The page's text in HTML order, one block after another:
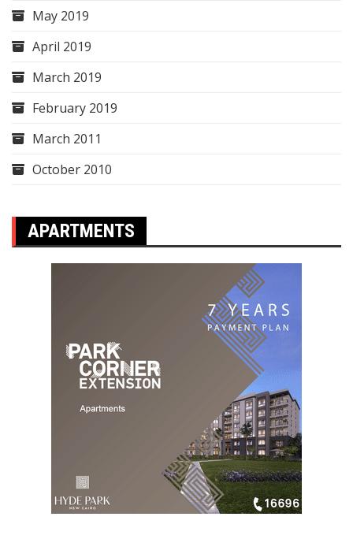
May 2019
April 2019
March 2019
February 2019
March 2011
October 2010
APARTMENTS